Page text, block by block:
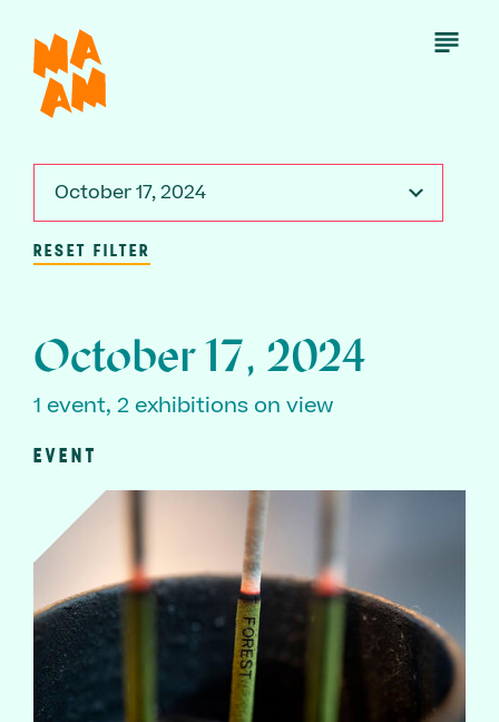
main
content
Open
October 17, 2024
RESET FILTER
October 17, 2024
1 event, 2 exhibitions on view
EVENT